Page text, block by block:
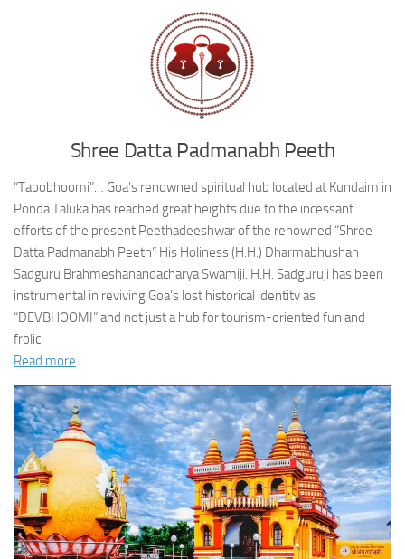
Shree Datta Padmanabh Peeth
“Tapobhoomi”… Goa’s renowned spiritual hub located at Kundaim in
Ponda Taluka has reached great heights due to the incessant
efforts of the present Peethadeeshwar of the renowned “Shree
Datta Padmanabh Peeth” His Holiness (H.H.) Dharmabhushan
Sadguru Brahmeshanandacharya Swamiji. H.H. Sadguruji has been
instrumental in reviving Goa’s lost historical identity as
“DEVBHOOMI” and not just a hub for tourism-oriented fun and
frolic.
Read more